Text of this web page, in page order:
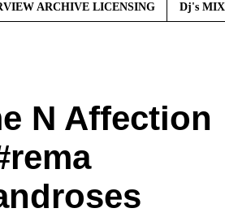
ARCHIVE LICENSING Dj's
N Affection